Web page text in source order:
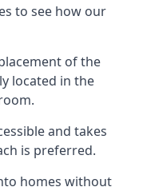
to see how our
of the
located in the
and takes
is preferred.
homes without